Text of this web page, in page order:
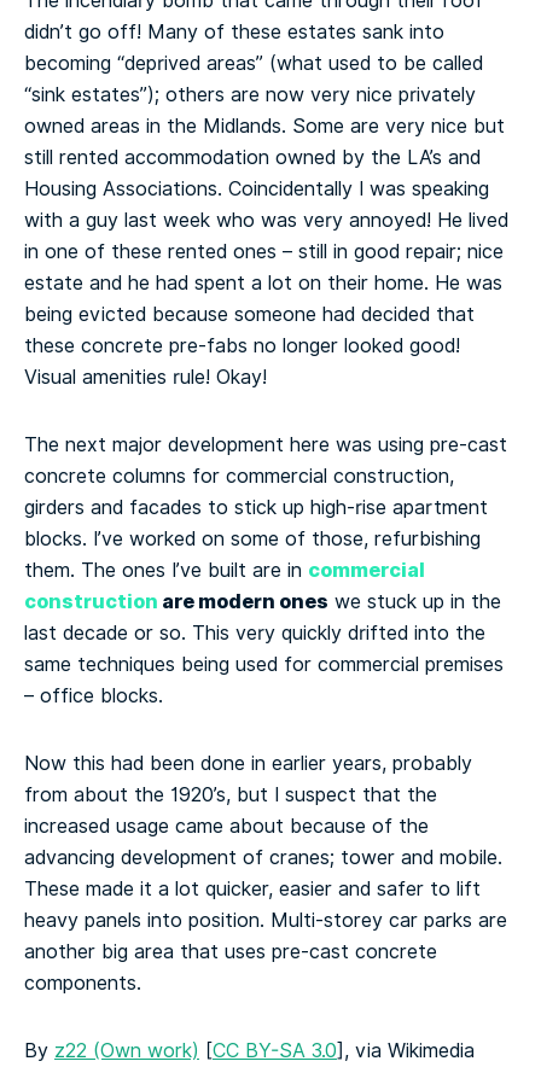
didn’t go off! Many of these estates sank into
becoming “deprived areas” (what used to be called
“sink estates”); others are now very nice privately
owned areas in the Midlands. Some are very nice but
still rented accommodation owned by the LA’s and
Housing Associations. Coincidentally I was speaking
with a guy last week who was very annoyed! He lived
in one of these rented ones – still in good repair; nice
estate and he had spent a lot on their home. He was
being evicted because someone had decided that
these concrete pre-fabs no longer looked good!
Visual amenities rule! Okay!
The next major development here was using pre-cast
concrete columns for commercial construction,
girders and facades to stick up high-rise apartment
blocks. I’ve worked on some of those, refurbishing
them. The ones I’ve built are in commercial
construction are modern ones we stuck up in the
last decade or so. This very quickly drifted into the
same techniques being used for commercial premises
– office blocks.
Now this had been done in earlier years, probably
from about the 1920’s, but I suspect that the
increased usage came about because of the
advancing development of cranes; tower and mobile.
These made it a lot quicker, easier and safer to lift
heavy panels into position. Multi-storey car parks are
another big area that uses pre-cast concrete
components.
By z22 (Own work) [CC BY-SA 3.0], via Wikimedia